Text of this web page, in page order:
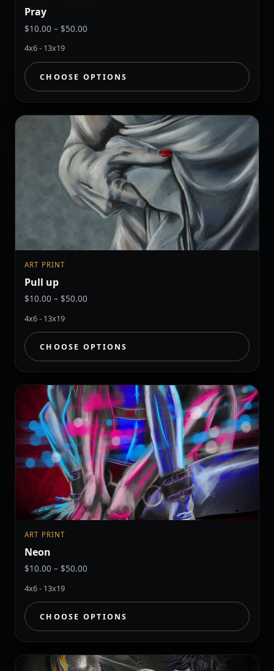
Pray
$10.00 – $50.00
through
$50.00
4x6 - 13x19
CHOOSE OPTIONS
ART PRINT
Pull up
$10.00 – $50.00
through
$50.00
4x6 - 13x19
CHOOSE OPTIONS
ART PRINT
Neon
$10.00 – $50.00
through
$50.00
4x6 - 13x19
CHOOSE OPTIONS